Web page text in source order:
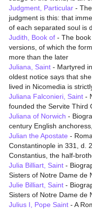
Judgment, Particular -
judgment is this: that
of each separated soul is
Judith, Book of - The
versions, of which the
more than the later
Juliana, Saint - Martyred
oldest notice says that
lived in Nicomedia is
Juliana Falconieri, Saint -
founded the Servite Third
Juliana of Norwich -
century English
Julian the Apostate -
Constantinople in 331, d.
Constantius, the half-
Julia Billiart, Saint -
Sisters of Notre Dame de
Julie Billiart, Saint -
Sisters of Notre Dame de
Julius I, Pope Saint - A